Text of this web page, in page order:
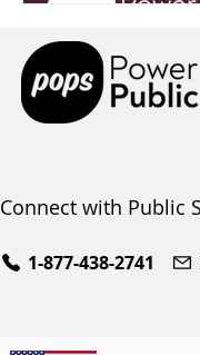
Connect with Public
1-877-438-2741